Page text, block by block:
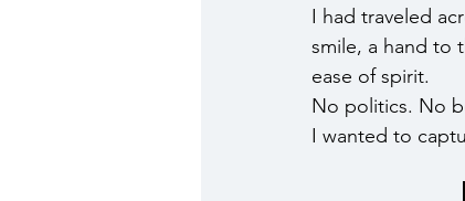
I had traveled
smile, a hand to
ease of spirit.
No politics. No
I wanted to